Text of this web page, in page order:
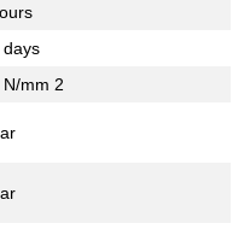
days
N/mm 2